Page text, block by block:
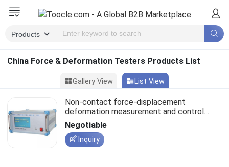
China Force & Deformation Testers Products List
Gallery View List View
Non-contact force-displacement
deformation measurement and control
system, LES type
Negotiable
Inquiry